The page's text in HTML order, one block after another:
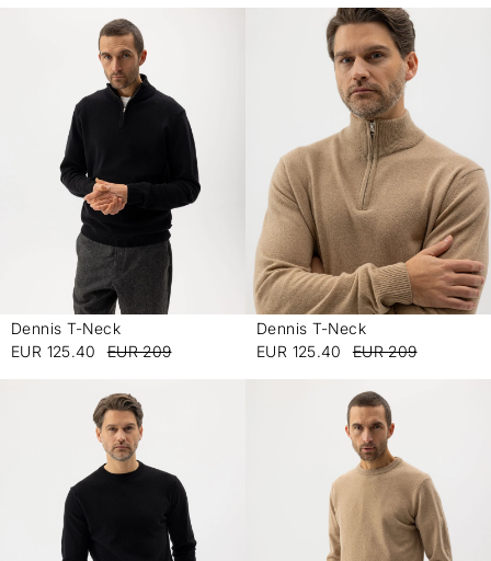
Dennis T-Neck
EUR 125.40
EUR 209
Dennis T-Neck
EUR 125.40
EUR 209